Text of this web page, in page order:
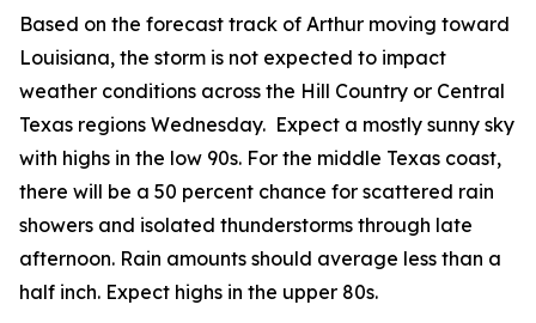
Based on the forecast track of Arthur moving toward
Louisiana, the storm is not expected to impact
weather conditions across the Hill Country or Central
Texas regions Wednesday. Expect a mostly sunny sky
with highs in the low 90s. For the middle Texas coast,
there will be a 50 percent chance for scattered rain
showers and isolated thunderstorms through late
afternoon. Rain amounts should average less than a
half inch. Expect highs in the upper 80s.